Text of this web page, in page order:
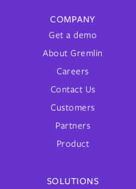
COMPANY
Get a demo
About Gremlin
Careers
Contact Us
Customers
Partners
Product
SOLUTIONS